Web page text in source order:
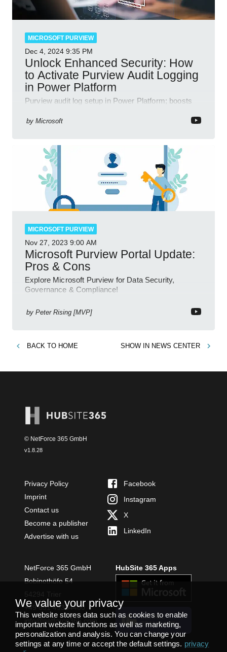
MICROSOFT PURVIEW
Dec 4, 2024 9:35 PM
Unlock Enhanced Security: How
to Activate Purview Audit Logging
in Power Platform
Purview audit log setup in Power Platform; boosts
365 tools.
by Microsoft
MICROSOFT PURVIEW
Nov 27, 2023 9:00 AM
Microsoft Purview Portal Update:
Pros & Cons
Explore Microsoft Purview for Data Security,
Governance & Compliance!
by Peter Rising [MVP]
BACK TO HOME SHOW IN NEWS CENTER
© NetForce 365 GmbH
v1.8.28
Privacy Policy
Imprint
Contact us
Become a publisher
Advertise with us
Facebook
Instagram
X
LinkedIn
NetForce 365 GmbH
Bobinethöfe 54
+49 651 49364480
info@netforce365.com
HubSite 365 Apps
INSTALL
TEAMS APP
We value your privacy
This website stores data such as cookies to enable
important website functions as well as marketing,
personalization and analysis. You can change your
settings at any time or accept the default settings. privacy